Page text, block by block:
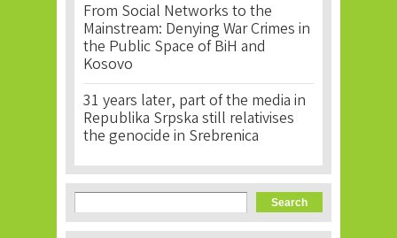
From Social Networks to the
Mainstream: Denying War Crimes in
the Public Space of BiH and
Kosovo
31 years later, part of the media in
Republika Srpska still relativises
the genocide in Srebrenica
Search form
Search